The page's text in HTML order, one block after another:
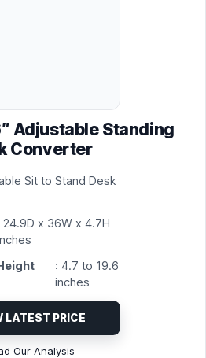
Adjustable Standing
Converter
Sit to Stand Desk
24.9D x 36W x 4.7H
: 4.7 to 19.6
inches
LATEST PRICE
Our Analysis